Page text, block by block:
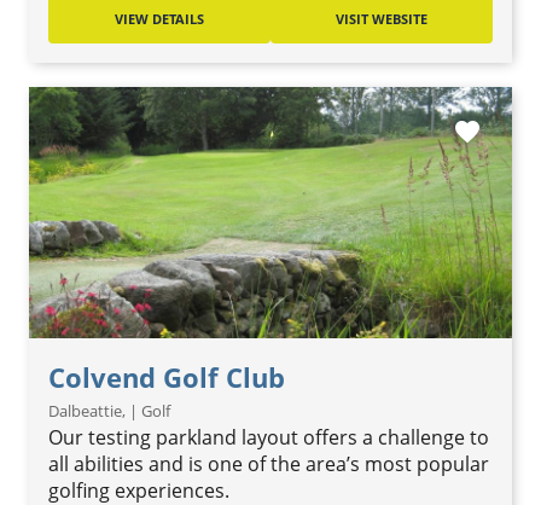
VIEW DETAILS VISIT WEBSITE
Colvend Golf Club
Dalbeattie, | Golf
Our testing parkland layout offers a challenge to
all abilities and is one of the area’s most popular
golfing experiences.
favorite